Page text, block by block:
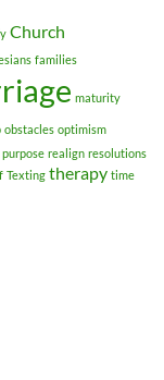
Church
families
maturity
obstacles optimism
purpose realign resolutions
Texting therapy time